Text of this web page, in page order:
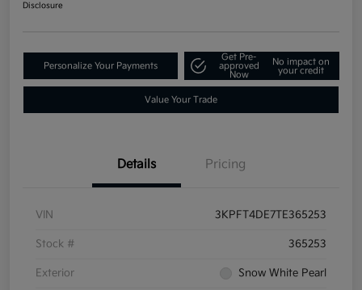
Disclosure
Personalize Your Payments
Get Pre-
approved
Now
No impact on
your credit
Value Your Trade
Details Pricing
VIN 3KPFT4DE7TE365253
Stock # 365253
Exterior Snow White Pearl